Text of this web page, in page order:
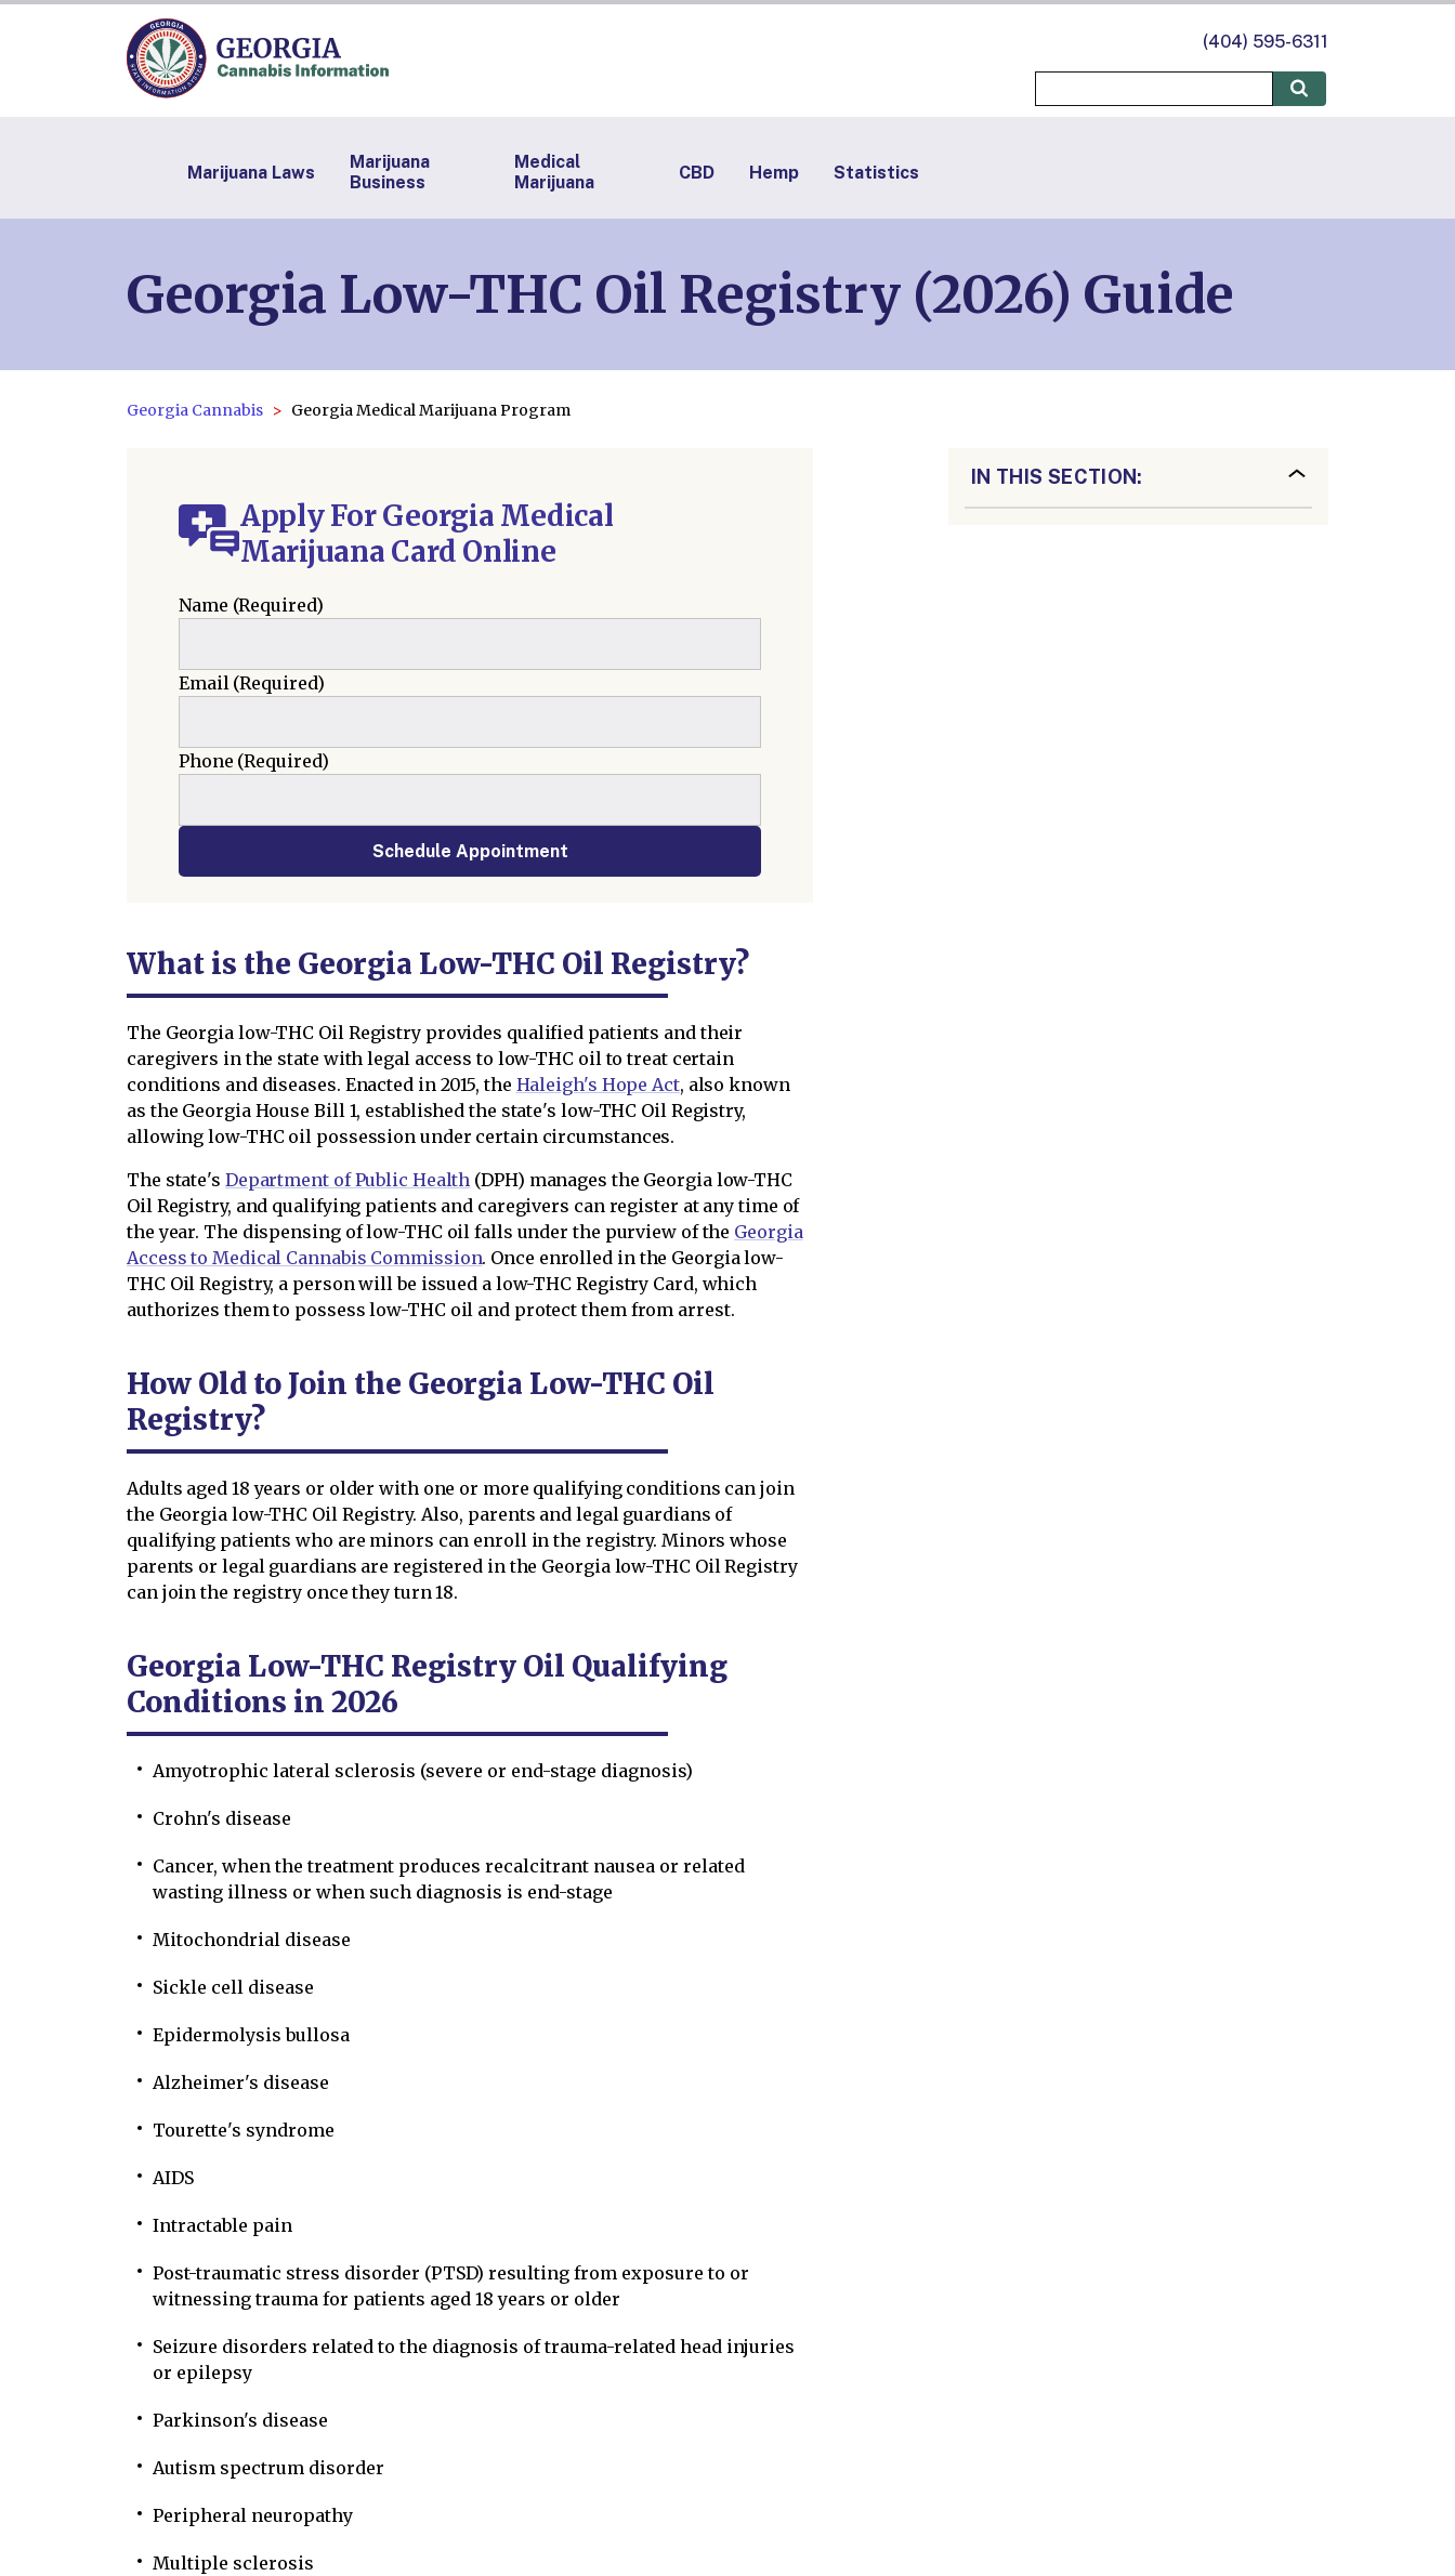
(404) 595-6311
Marijuana Laws
Marijuana
Business
Medical
Marijuana
CBD Hemp Statistics
Georgia Low-THC Oil Registry (2026) Guide
Georgia Cannabis Georgia Medical Marijuana Program
Apply For Georgia Medical
Marijuana Card Online
Name (Required)
Email(Required)
Phone (Required)
Schedule Appointment
What is the Georgia Low-THC Oil Registry?
The Georgia low-THC Oil Registry provides qualified patients and their
caregivers in the state with legal access to low-THC oil to treat certain
conditions and diseases. Enacted in 2015, the Haleigh's Hope Act, also known
as the Georgia House Bill 1, established the state's low-THC Oil Registry,
allowing low-THC oil possession under certain circumstances.
The state's Department of Public Health (DPH) manages the Georgia low-THC
Oil Registry, and qualifying patients and caregivers can register at any time of
the year. The dispensing of low-THC oil falls under the purview of the Georgia
Access to Medical Cannabis Commission. Once enrolled in the Georgia low-
THC Oil Registry, a person will be issued a low-THC Registry Card, which
authorizes them to possess low-THC oil and protect them from arrest.
How Old to Join the Georgia Low-THC Oil
Registry?
Adults aged 18 years or older with one or more qualifying conditions can join
the Georgia low-THC Oil Registry. Also, parents and legal guardians of
qualifying patients who are minors can enroll in the registry. Minors whose
parents or legal guardians are registered in the Georgia low-THC Oil Registry
can join the registry once they turn 18.
Georgia Low-THC Registry Oil Qualifying
Conditions in 2026
Amyotrophic lateral sclerosis (severe or end-stage diagnosis)
Crohn's disease
Cancer, when the treatment produces recalcitrant nausea or related
wasting illness or when such diagnosis is end-stage
Mitochondrial disease
Sickle cell disease
Epidermolysis bullosa
Alzheimer's disease
Tourette's syndrome
AIDS
Intractable pain
Post-traumatic stress disorder (PTSD) resulting from exposure to or
witnessing trauma for patients aged 18 years or older
Seizure disorders related to the diagnosis of trauma-related head injuries
or epilepsy
Parkinson's disease
Autism spectrum disorder
Peripheral neuropathy
Multiple sclerosis
IN THIS SECTION: